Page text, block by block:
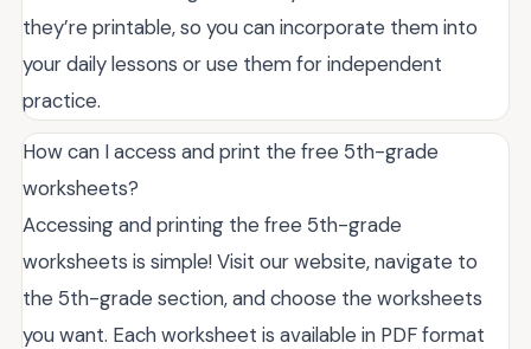
they’re printable, so you can incorporate them into
your daily lessons or use them for independent
practice.
How can I access and print the free 5th-grade
worksheets?
Accessing and printing the free 5th-grade
worksheets is simple! Visit our website, navigate to
the 5th-grade section, and choose the worksheets
you want. Each worksheet is available in PDF format